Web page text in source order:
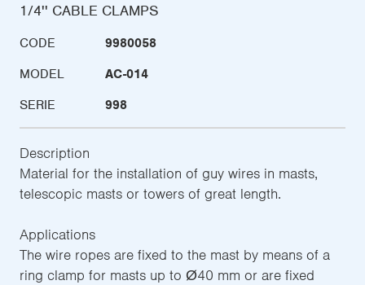
1/4'' CABLE CLAMPS
CODE
9980058
MODEL
AC-014
SERIE
998
Description
Material for the installation of guy wires in masts,
telescopic masts or towers of great length.
Applications
The wire ropes are fixed to the mast by means of a
ring clamp for masts up to Ø40 mm or are fixed